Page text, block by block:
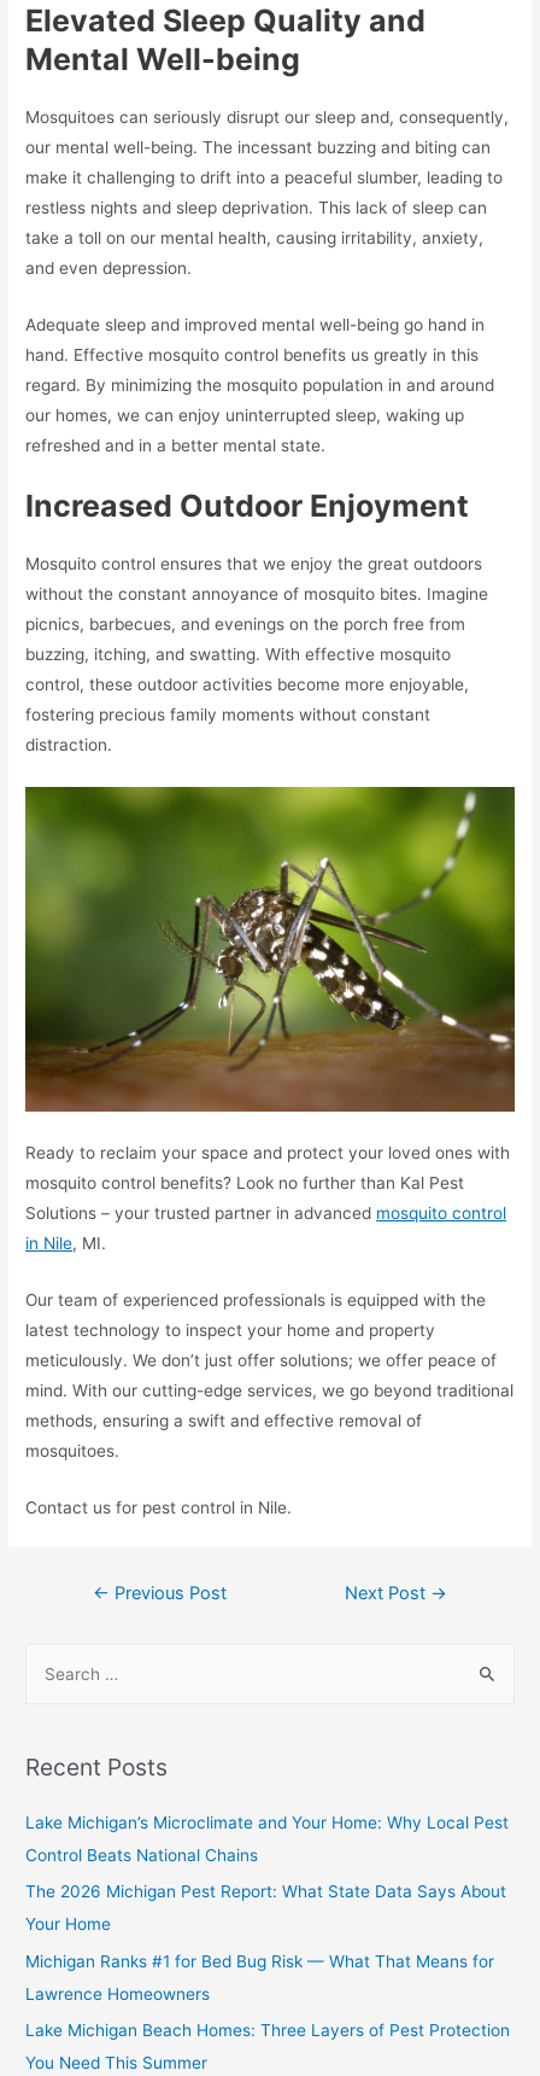
Elevated Sleep Quality and
Mental Well-being
Mosquitoes can seriously disrupt our sleep and, consequently,
our mental well-being. The incessant buzzing and biting can
make it challenging to drift into a peaceful slumber, leading to
restless nights and sleep deprivation. This lack of sleep can
take a toll on our mental health, causing irritability, anxiety,
and even depression.
Adequate sleep and improved mental well-being go hand in
hand. Effective mosquito control benefits us greatly in this
regard. By minimizing the mosquito population in and around
our homes, we can enjoy uninterrupted sleep, waking up
refreshed and in a better mental state.
Increased Outdoor Enjoyment
Mosquito control ensures that we enjoy the great outdoors
without the constant annoyance of mosquito bites. Imagine
picnics, barbecues, and evenings on the porch free from
buzzing, itching, and swatting. With effective mosquito
control, these outdoor activities become more enjoyable,
fostering precious family moments without constant
distraction.
Ready to reclaim your space and protect your loved ones with
mosquito control benefits? Look no further than Kal Pest
Solutions – your trusted partner in advanced mosquito control
in Nile, MI.
Our team of experienced professionals is equipped with the
latest technology to inspect your home and property
meticulously. We don’t just offer solutions; we offer peace of
mind. With our cutting-edge services, we go beyond traditional
methods, ensuring a swift and effective removal of
mosquitoes.
Contact us for pest control in Nile.
← Previous Post Next Post →
Recent Posts
Lake Michigan’s Microclimate and Your Home: Why Local Pest
Control Beats National Chains
The 2026 Michigan Pest Report: What State Data Says About
Your Home
Michigan Ranks #1 for Bed Bug Risk — What That Means for
Lawrence Homeowners
Lake Michigan Beach Homes: Three Layers of Pest Protection
You Need This Summer